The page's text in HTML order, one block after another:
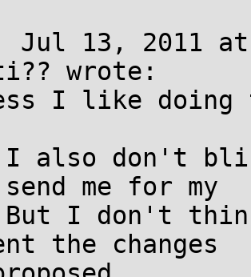
Jul 13, 2011
wrote:
I like doing
also don't
me for my
But I don't
the changes